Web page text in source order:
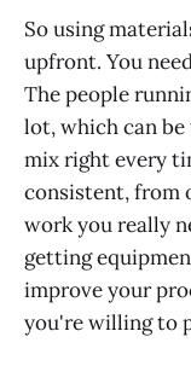
So using
upfront. You
The people
lot, which can
mix right every
consistent, from
work you really
getting
improve your
you're willing to